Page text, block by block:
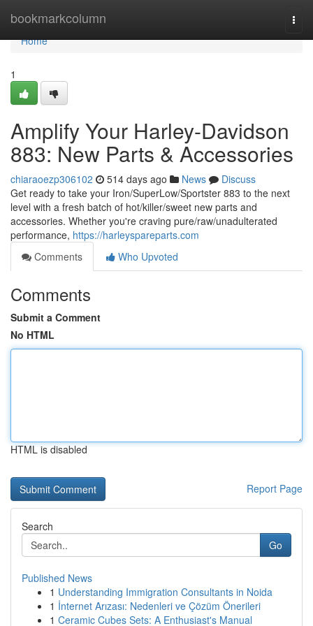
bookmarkcolumn
Home
Home
1
Amplify Your Harley-Davidson
883: New Parts & Accessories
chiaraoezp306102 514 days ago News
Discuss
Get ready to take your Iron/SuperLow/Sportster 883 to the next
level with a fresh batch of hot/killer/sweet new parts and
accessories. Whether you're craving pure/raw/unadulterated
performance, https://harleyspareparts.com
Comments
Who Upvoted
Comments
Submit a Comment
No HTML
HTML is disabled
Report Page
Search
Go
Published News
1 Understanding Immigration Consultants in Noida
1 İnternet Arızası: Nedenleri ve Çözüm Önerileri
1 Ceramic Cubes Sets: A Enthusiast's Manual